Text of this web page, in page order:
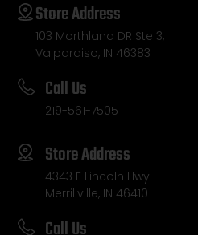
Store Address
103 Morthland DR Ste 3,
Valparaiso, IN 46383
Call Us
219-561-7505
Store Address
4343 E Lincoln Hwy
Merrillville, IN 46410